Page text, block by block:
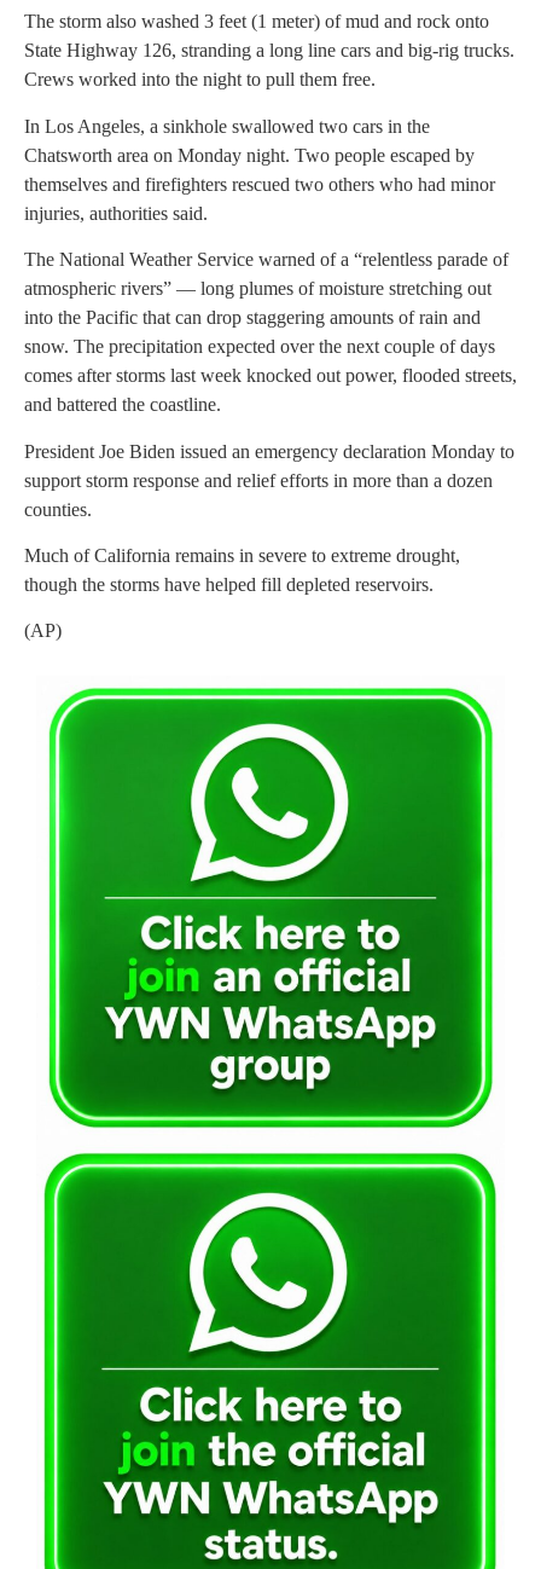
The storm also washed 3 feet (1 meter) of mud and rock onto
State Highway 126, stranding a long line cars and big-rig trucks.
Crews worked into the night to pull them free.
In Los Angeles, a sinkhole swallowed two cars in the
Chatsworth area on Monday night. Two people escaped by
themselves and firefighters rescued two others who had minor
injuries, authorities said.
The National Weather Service warned of a “relentless parade of
atmospheric rivers” — long plumes of moisture stretching out
into the Pacific that can drop staggering amounts of rain and
snow. The precipitation expected over the next couple of days
comes after storms last week knocked out power, flooded streets,
and battered the coastline.
President Joe Biden issued an emergency declaration Monday to
support storm response and relief efforts in more than a dozen
counties.
Much of California remains in severe to extreme drought,
though the storms have helped fill depleted reservoirs.
(AP)